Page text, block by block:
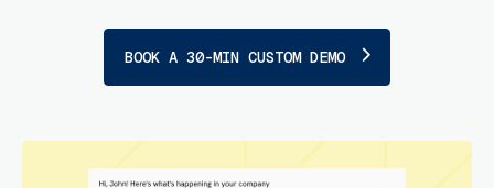
BOOK A 30-MIN CUSTOM DEMO